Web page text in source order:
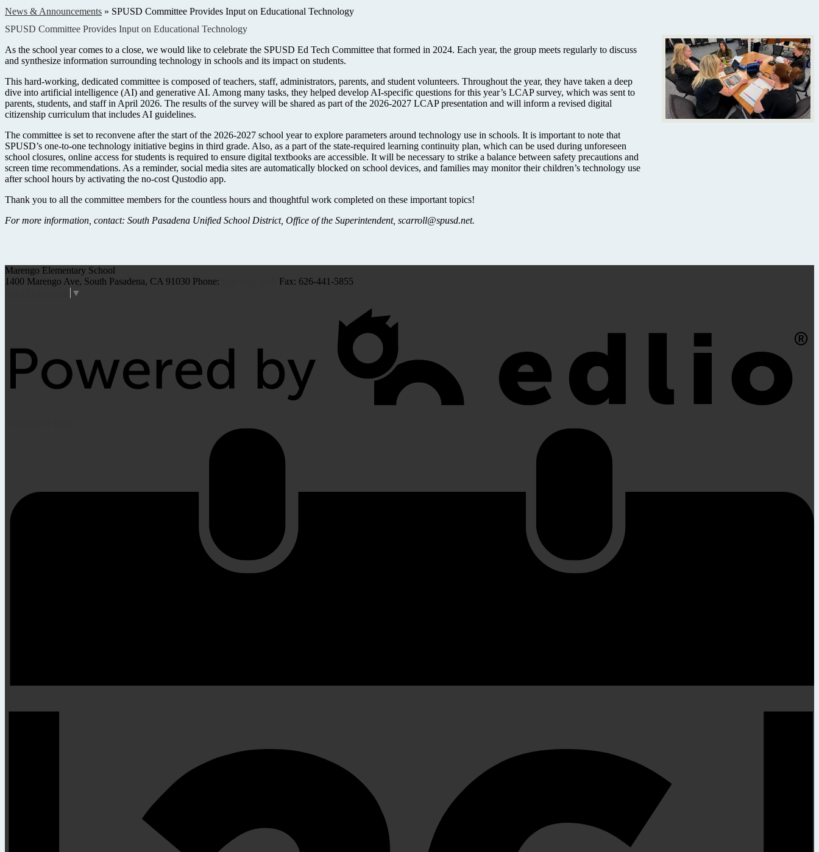
News & Announcements » SPUSD Committee Provides Input on Educational Technology
SPUSD Committee Provides Input on Educational Technology
As the school year comes to a close, we would like to celebrate the SPUSD Ed Tech Committee that formed in 2024. Each year, the group meets regularly to discuss
and synthesize information surrounding technology in schools and its impact on students.
This hard-working, dedicated committee is composed of teachers, staff, administrators, parents, and student volunteers. Throughout the year, they have taken a deep
dive into artificial intelligence (AI) and generative AI. Among many tasks, they helped develop AI-specific questions for this year’s LCAP survey, which was sent to
parents, students, and staff in April 2026. The results of the survey will be shared as part of the 2026-2027 LCAP presentation and will inform a revised digital
citizenship curriculum that includes AI guidelines.
The committee is set to reconvene after the start of the 2026-2027 school year to explore parameters around technology use in schools. It is important to note that
SPUSD’s one-to-one technology initiative begins in third grade. Also, as a part of the state-required learning continuity plan, which can be used during unforeseen
school closures, online access for students is required to ensure digital textbooks are accessible. It will be necessary to strike a balance between safety precautions and
screen time recommendations. As a reminder, social media sites are automatically blocked on school devices, and families may monitor their children’s technology use
after school hours by activating the no-cost Qustodio app.
Thank you to all the committee members for the countless hours and thoughtful work completed on these important topics!
For more information, contact: South Pasadena Unified School District, Office of the Superintendent, scarroll@spusd.net.
Marengo Elementary School
1400 Marengo Ave, South Pasadena, CA 91030 Phone:
Fax: 626-441-5855
▼